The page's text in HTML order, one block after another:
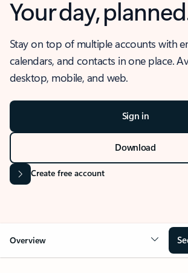
Your day,
Stay on top of multiple accounts with
calendars, and contacts in one place.
desktop, mobile, and web.
Sign in
Download
Create free account
Overview